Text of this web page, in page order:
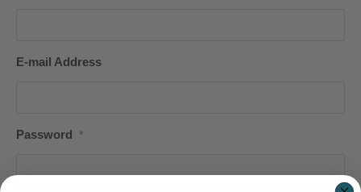
E-mail Address
Password *